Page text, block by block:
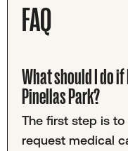
FAQ
What should I do
Pinellas Park?
The first step is
request medical